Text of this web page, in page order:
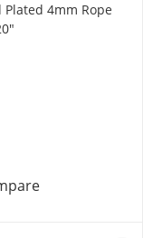
Chain - 16&quot;
Plated 4mm Rope
14K Gold